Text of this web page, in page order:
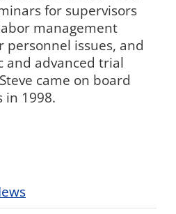
for supervisors
management
issues, and
and advanced trial
came on board
in 1998.